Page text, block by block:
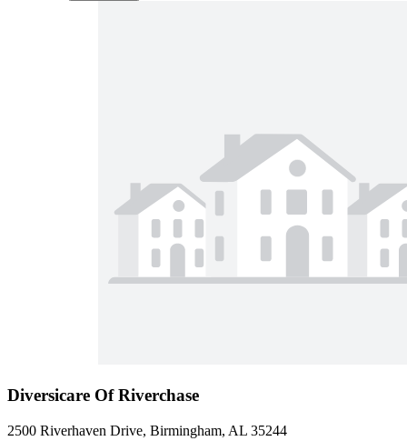
Diversicare Of Riverchase
2500 Riverhaven Drive, Birmingham, AL 35244